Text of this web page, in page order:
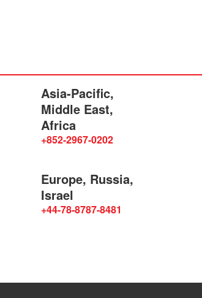
Asia-Pacific,
Middle East,
Africa
+852-2967-0202
Europe, Russia,
Israel
+44-78-8787-8481